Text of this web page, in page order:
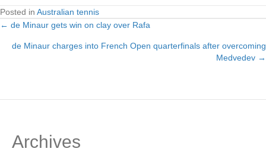
Posted in Australian tennis
Posts
navigation
← de Minaur gets win on clay over Rafa
de Minaur charges into French Open quarterfinals after overcoming
Medvedev →
Archives